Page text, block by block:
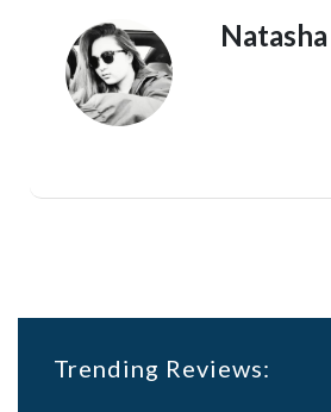
Trending Reviews: